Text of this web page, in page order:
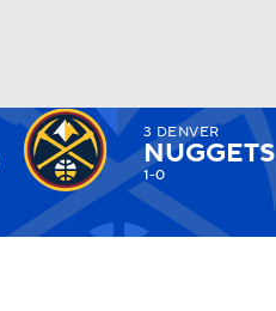
Watch
3 DENVER
NUGGETS
1-0